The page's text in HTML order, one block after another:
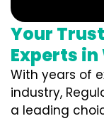
Your
Experts
With years of
industry,
a leading